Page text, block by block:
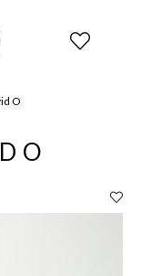
O
O